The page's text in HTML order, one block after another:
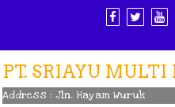
PT. SRIAYU MULTI
Address : Jln. Hayam Wuruk